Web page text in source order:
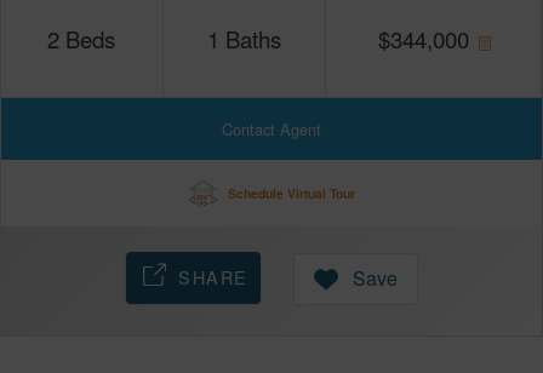
2 Beds 1 Baths $344,000
Contact Agent
Schedule Virtual Tour
SHARE Save